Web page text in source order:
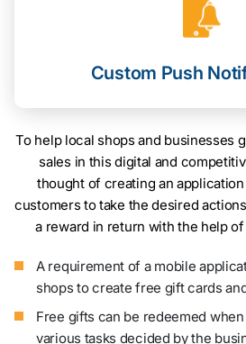
Custom Push
To help local shops and businesses
sales in this digital and
thought of creating an
customers to take the desired
a reward in return with the help
A requirement of a mobile
shops to create free gift cards
Free gifts can be redeemed
various tasks decided by the